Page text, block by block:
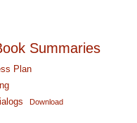
Summaries
Plan
Download